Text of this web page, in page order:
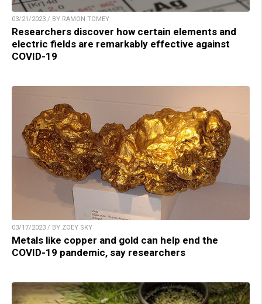
03/21/2023 / BY RAMON TOMEY
Researchers discover how certain elements and
electric fields are remarkably effective against
COVID-19
03/17/2023 / BY ZOEY SKY
Metals like copper and gold can help end the
COVID-19 pandemic, say researchers